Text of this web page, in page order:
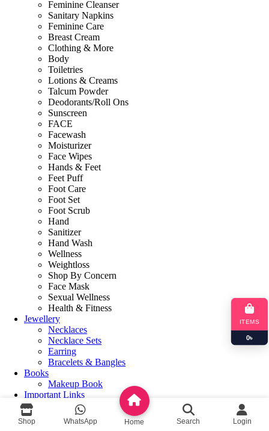
ITEMS
0৳
Feminine Cleanser
Sanitary Napkins
Feminine Care
Breast Cream
Clothing & More
Body
Toiletries
Lotions & Creams
Talcum Powder
Deodorants/Roll Ons
Sunscreen
FACE
Facewash
Moisturizer
Face Wipes
Hands & Feet
Feet Puff
Foot Care
Foot Set
Foot Scrub
Hand
Sanitizer
Hand Wash
Wellness
Weightloss
Shop By Concern
Face Mask
Sexual Wellness
Health & Fitness
Jewellery
Necklaces
Necklace Sets
Earring
Bracelets & Bangles
Books
Makeup Book
Important Links
About us
Contact us
Privacy Policy
Shop WhatsApp Home Search Login